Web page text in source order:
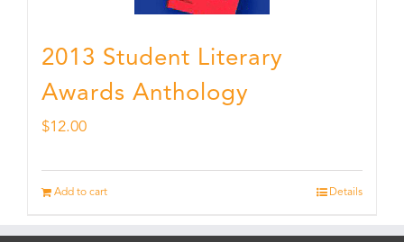
2013 Student Literary
Awards Anthology
$12.00
Add to cart Details